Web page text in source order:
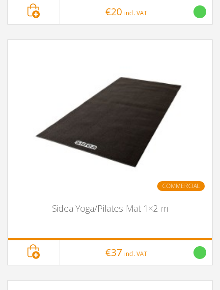
€20 incl. VAT
COMMERCIAL
Sidea Yoga/Pilates Mat 1×2 m
€37 incl. VAT